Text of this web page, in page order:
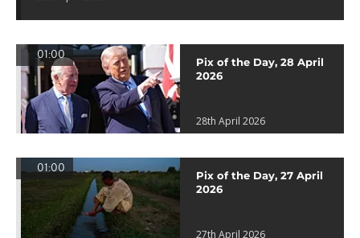
01:00
Pix of the Day, 28 April
2026
28th April 2026
01:00
Pix of the Day, 27 April
2026
27th April 2026